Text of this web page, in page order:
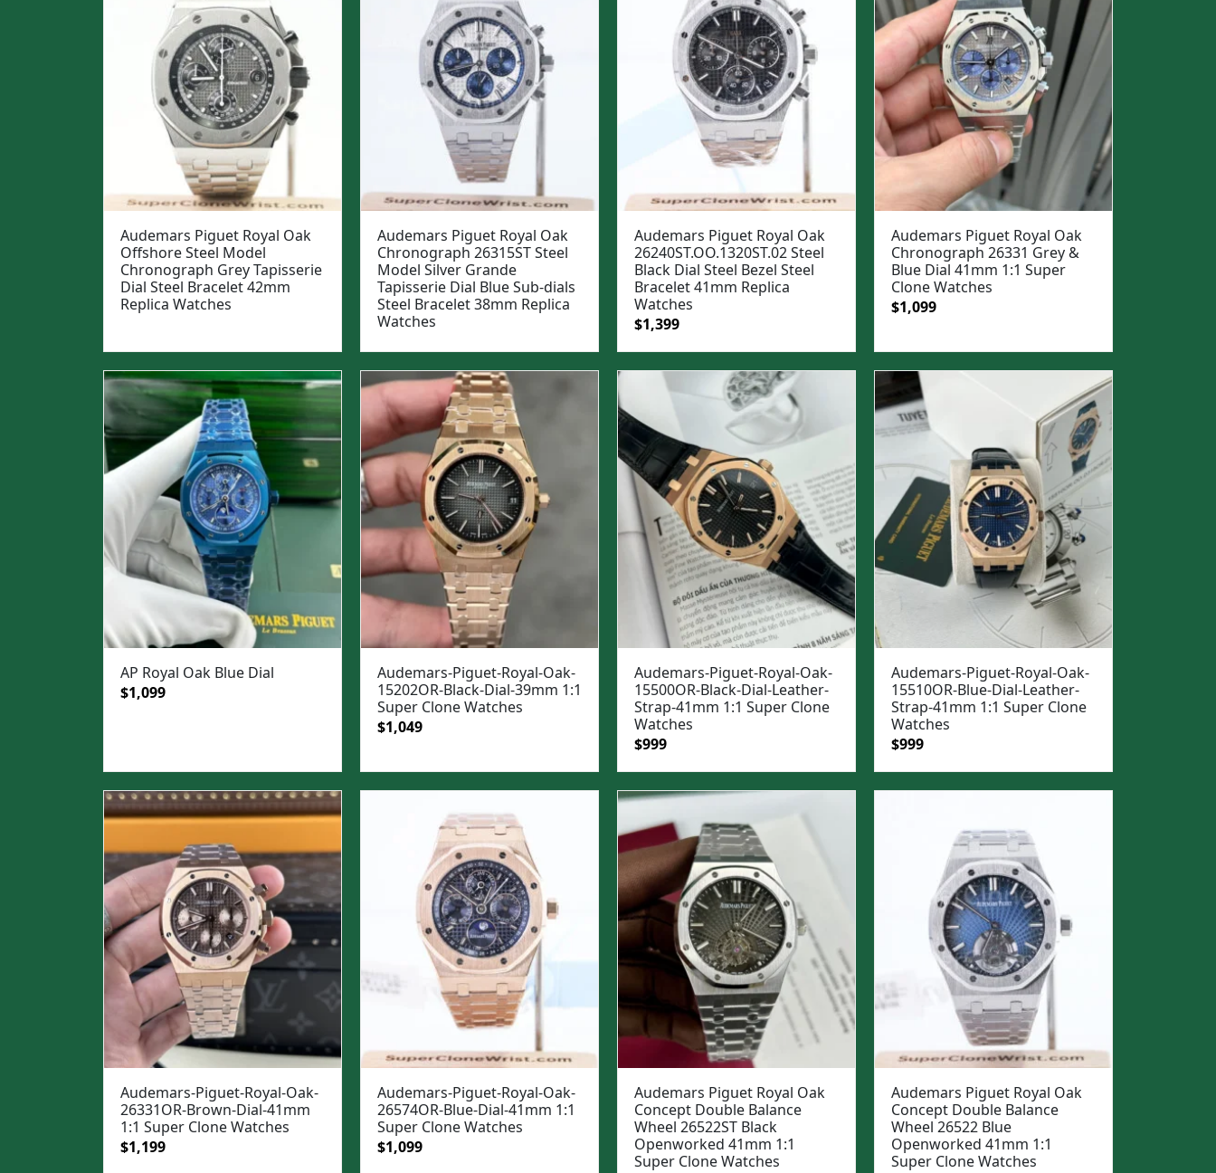
Audemars Piguet Royal Oak
Offshore Steel Model
Chronograph Grey Tapisserie
Dial Steel Bracelet 42mm
Replica Watches
Audemars Piguet Royal Oak
Chronograph 26315ST Steel
Model Silver Grande
Tapisserie Dial Blue Sub-dials
Steel Bracelet 38mm Replica
Watches
Audemars Piguet Royal Oak
26240ST.OO.1320ST.02 Steel
Black Dial Steel Bezel Steel
Bracelet 41mm Replica
Watches
Original
was:
$1,699.
$1,399Current
is:
$1,399.
Audemars Piguet Royal Oak
Chronograph 26331 Grey &
Blue Dial 41mm 1:1 Super
Clone Watches
Original
was:
$1,500.
$1,099Current
is:
$1,099.
AP Royal Oak Blue Dial
Original
$1,099Current
Audemars-Piguet-Royal-Oak-
15202OR-Black-Dial-39mm 1:1
Super Clone Watches
Original
was:
$1,399.
$1,049Current
is:
$1,049.
Audemars-Piguet-Royal-Oak-
15500OR-Black-Dial-Leather-
Strap-41mm 1:1 Super Clone
Watches
Original
was:
$999Current
is:
Audemars-Piguet-Royal-Oak-
15510OR-Blue-Dial-Leather-
Strap-41mm 1:1 Super Clone
Watches
Original
was:
$999Current
is:
Audemars-Piguet-Royal-Oak-
26331OR-Brown-Dial-41mm
1:1 Super Clone Watches
Original
$1,199Current
Audemars-Piguet-Royal-Oak-
26574OR-Blue-Dial-41mm 1:1
Super Clone Watches
Original
$1,099Current
Audemars Piguet Royal Oak
Concept Double Balance
Wheel 26522ST Black
Openworked 41mm 1:1
Super Clone Watches
Audemars Piguet Royal Oak
Concept Double Balance
Wheel 26522 Blue
Openworked 41mm 1:1
Super Clone Watches